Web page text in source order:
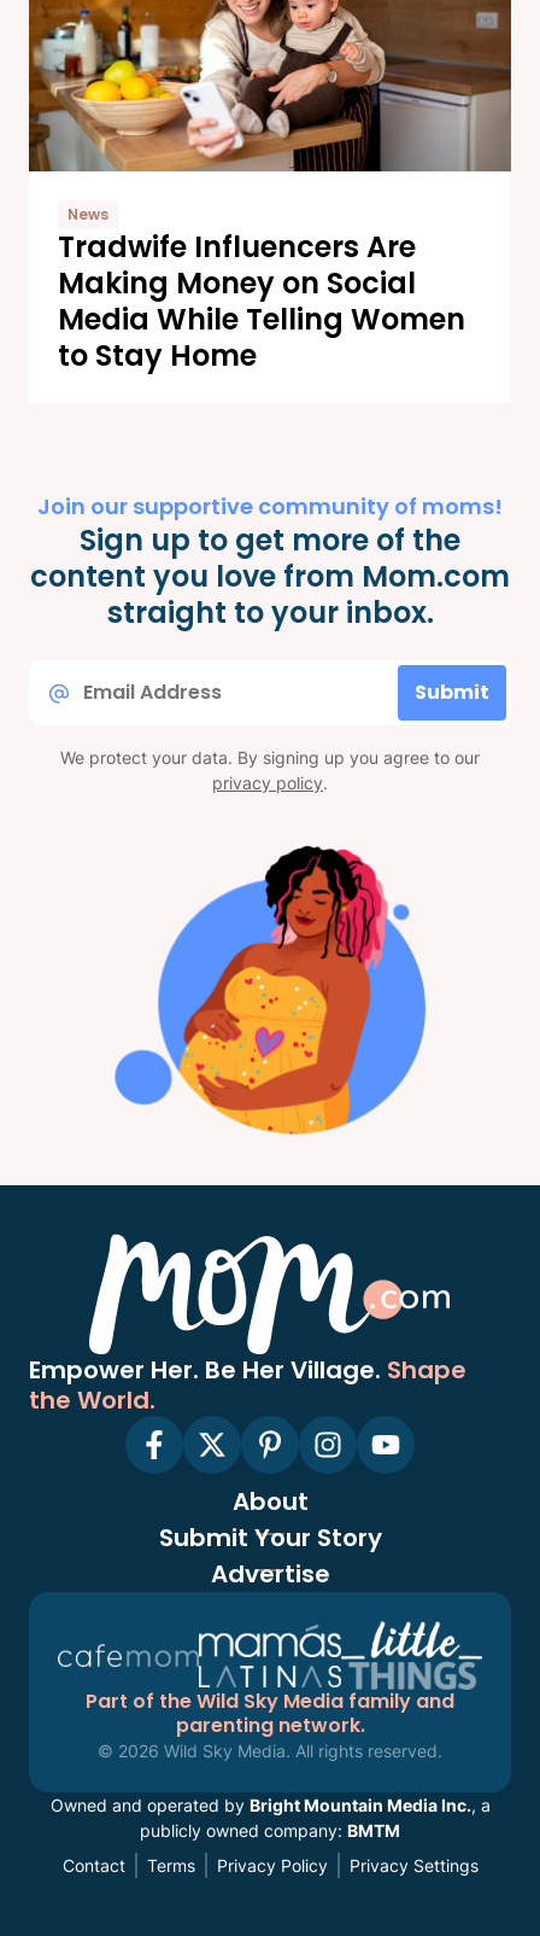
News
Tradwife Influencers Are
Making Money on Social
Media While Telling Women
to Stay Home
Join our supportive community of moms!
Sign up to get more of the
content you love from Mom.com
straight to your inbox.
Submit
We protect your data. By signing up you agree to our
privacy policy.
Empower Her. Be Her Village. Shape
the World.
About
Submit Your Story
Advertise
Part of the Wild Sky Media family and
parenting network.
© 2026 Wild Sky Media. All rights reserved.
Owned and operated by Bright Mountain Media Inc., a
publicly owned company: BMTM
Contact
Terms Privacy Policy Privacy Settings